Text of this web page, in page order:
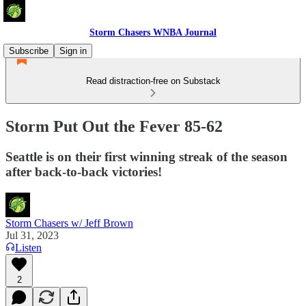
Storm Chasers WNBA Journal
Subscribe
Sign in
Read distraction-free on Substack
Storm Put Out the Fever 85-62
Seattle is on their first winning streak of the season
after back-to-back victories!
Storm Chasers w/ Jeff Brown
Jul 31, 2023
Listen
2